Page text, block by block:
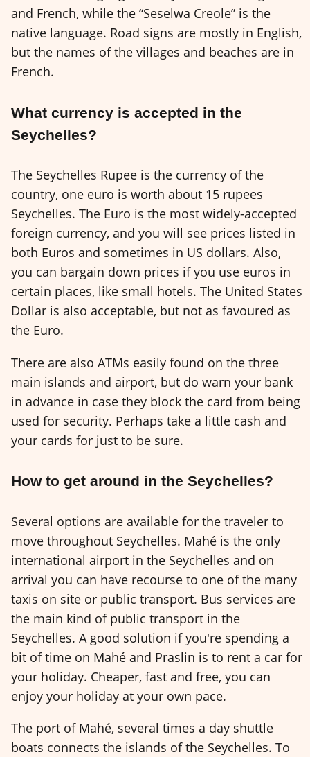
and French, while the “Seselwa Creole” is the
native language. Road signs are mostly in English,
but the names of the villages and beaches are in
French.
What currency is accepted in the
Seychelles?
The Seychelles Rupee is the currency of the
country, one euro is worth about 15 rupees
Seychelles. The Euro is the most widely-accepted
foreign currency, and you will see prices listed in
both Euros and sometimes in US dollars. Also,
you can bargain down prices if you use euros in
certain places, like small hotels. The United States
Dollar is also acceptable, but not as favoured as
the Euro.
There are also ATMs easily found on the three
main islands and airport, but do warn your bank
in advance in case they block the card from being
used for security. Perhaps take a little cash and
your cards for just to be sure.
How to get around in the Seychelles?
Several options are available for the traveler to
move throughout Seychelles. Mahé is the only
international airport in the Seychelles and on
arrival you can have recourse to one of the many
taxis on site or public transport. Bus services are
the main kind of public transport in the
Seychelles. A good solution if you're spending a
bit of time on Mahé and Praslin is to rent a car for
your holiday. Cheaper, fast and free, you can
enjoy your holiday at your own pace.
The port of Mahé, several times a day shuttle
boats connects the islands of the Seychelles. To